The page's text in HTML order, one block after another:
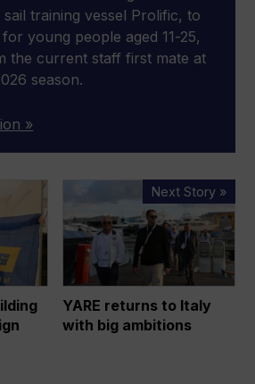
training vessel Prolific, to
young people aged 11-25,
the current staff first mate at
season.
»
Next Story »
returns
to
Italy
with
big
ambitions
YARE returns to Italy
with big ambitions